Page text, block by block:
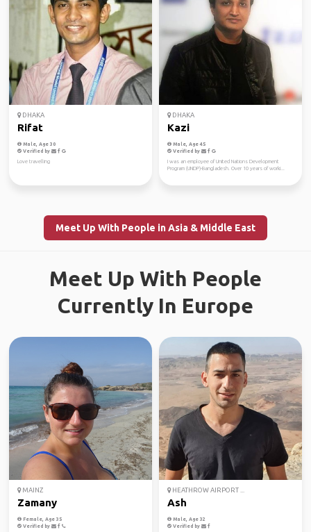
DHAKA
Rifat
Male, Age 30
Verified by
Love travelling
DHAKA
Kazi
Male, Age 45
Verified by
I was an employee of United Nations Development
Program (UNDP)-Bangladesh. Over 10 years of worki...
Meet Up With People in Asia & Middle East
Meet Up With People
Currently In Europe
MAINZ
Zamany
Female, Age 35
Verified by
HEATHROW AIRPORT ...
Ash
Male, Age 32
Verified by